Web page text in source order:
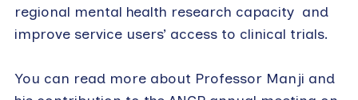
regional mental health research capacity and
improve service users’ access to clinical trials.
You can read more about Professor Manji and